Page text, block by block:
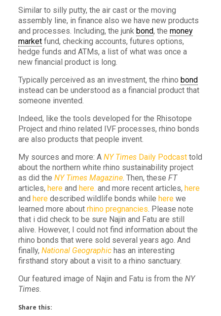
Similar to silly putty, the air cast or the moving
assembly line, in finance also we have new products
and processes. Including, the junk bond, the money
marketfund, checking accounts, futures options,
hedge funds and ATMs, a list of what was once a
new financial product is long.
Typically perceived as an investment, the rhino bond
instead can be understood as a financial product that
someone invented.
Indeed, like the tools developed for the Rhisotope
Project and rhino related IVF processes, rhino bonds
are also products that people invent.
My sources and more: A NY TimesDaily Podcasttold
about the northern white rhino sustainability project
as did the NY Times Magazine. Then, these FT
articles, hereand here. and more recent articles, here
and heredescribed wildlife bonds while herewe
learned more about rhino pregnancies. Please note
that i did check to be sure Najin and Fatu are still
alive. However, I could not find information about the
rhino bonds that were sold several years ago. And
finally, National Geographichas an interesting
firsthand story about a visit to a rhino sanctuary.
Our featured image of Najin and Fatu is from the NY
Times.
Share this: